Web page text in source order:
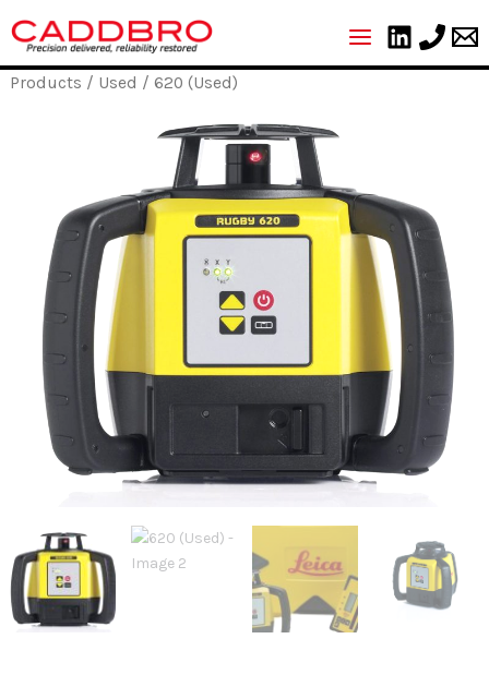
Skip
to
content
Products / Used / 620 (Used)